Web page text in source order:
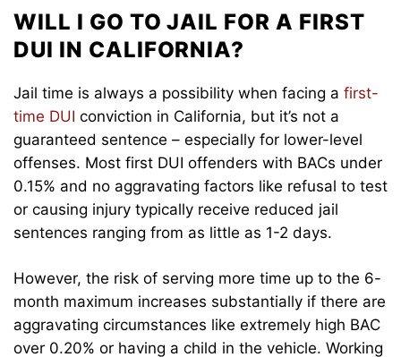
WILL I GO TO JAIL FOR A FIRST
DUI IN CALIFORNIA?
Jail time is always a possibility when facing a first-
time DUI conviction in California, but it’s not a
guaranteed sentence – especially for lower-level
offenses. Most first DUI offenders with BACs under
0.15% and no aggravating factors like refusal to test
or causing injury typically receive reduced jail
sentences ranging from as little as 1-2 days.
However, the risk of serving more time up to the 6-
month maximum increases substantially if there are
aggravating circumstances like extremely high BAC
over 0.20% or having a child in the vehicle. Working